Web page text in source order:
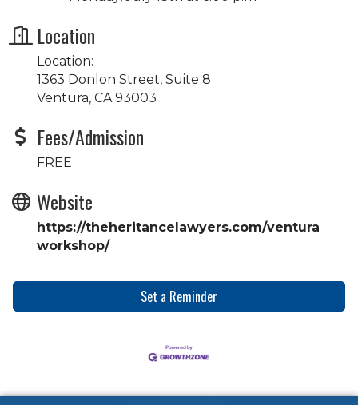
Location
Location:
1363 Donlon Street, Suite 8
Ventura, CA 93003
Fees/Admission
FREE
Website
https://theheritancelawyers.com/ventura
workshop/
Set a Reminder